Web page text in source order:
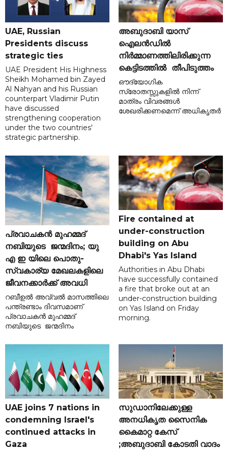
UAE, Russian
Presidents discuss
strategic ties
UAE President His Highness
Sheikh Mohamed bin Zayed
Al Nahyan and his Russian
counterpart Vladimir Putin
have discussed
strengthening cooperation
under the two countries'
strategic partnership.
അബുദാബി യാസ്
ഐലൻഡിൽ
നിർമ്മാണത്തിലിരിക്കുന്ന
കെട്ടിടത്തിൽ തീപിടുത്തം
ഔദ്യോഗിക
സ്രോതസ്സുകളിൽ നിന്ന്
മാത്രം വിവരങ്ങൾ
ശേഖരിക്കണമെന്ന് അധികൃതർ
പ്രവാചകൻ മുഹമ്മദ്
നബിയുടെ ജന്മദിനം; യു
എ ഇ യിലെ പൊതു-
സ്വകാര്യ മേഖലകളിലെ
ജീവനക്കാർക്ക് അവധി
റബീഉൽ അവ്വൽ മാസത്തിലെ
പന്ത്രണ്ടാം ദിവസമാണ്
പ്രവാചകൻ മുഹമ്മദ്
നബിയുടെ ജന്മദിനം
Fire contained at
under-construction
building on Abu
Dhabi's Yas Island
Authorities in Abu Dhabi
have successfully contained
a fire that broke out at an
under-construction building
on Yas Island on Friday
morning.
UAE joins 7 nations in
condemning Israel's
continued attacks in
Gaza
സുഡാനിലേക്കുള്ള
അനധികൃത സൈനിക
കൈമാറ്റ കേസ്
;അബുദാബി കോടതി വാദം